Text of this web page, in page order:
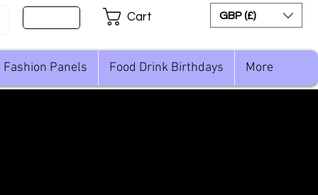
Cart GBP (£)
Fashion Panels Food Drink Birthdays More